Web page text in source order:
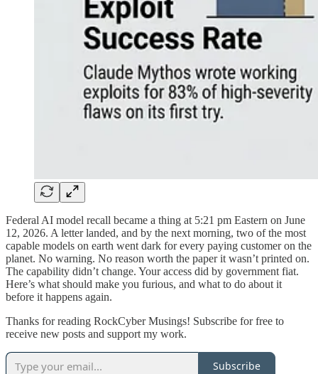
Federal AI model recall became a thing at 5:21 pm Eastern on June
12, 2026. A letter landed, and by the next morning, two of the most
capable models on earth went dark for every paying customer on the
planet. No warning. No reason worth the paper it wasn’t printed on.
The capability didn’t change. Your access did by government fiat.
Here’s what should make you furious, and what to do about it
before it happens again.
Thanks for reading RockCyber Musings! Subscribe for free to
receive new posts and support my work.
Subscribe